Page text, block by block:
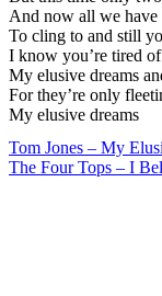
And now all we have
To cling to and still
I know you’re tired
My elusive dreams
For they’re only
My elusive dreams
Post
Tom Jones – My
The Four Tops – I